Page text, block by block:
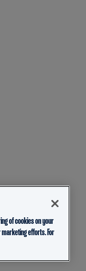
of cookies on your
marketing efforts. For